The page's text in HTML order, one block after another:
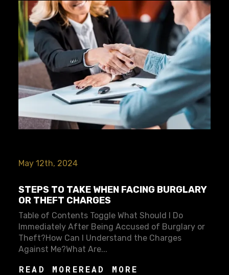
May 12th, 2024
STEPS TO TAKE WHEN FACING BURGLARY
OR THEFT CHARGES
Table of Contents Toggle What Should I Do
Immediately After Being Accused of Burglary or
Theft?How Can I Understand the Charges
Against Me?What Are...
READ MOREREAD MORE